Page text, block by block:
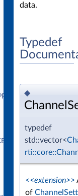
data.
Typedef
◆
typedef
std::vector<
<<extension>>
of